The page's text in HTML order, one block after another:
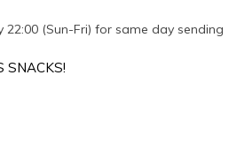
22:00 (Sun-Fri) for same day sending
SNACKS!